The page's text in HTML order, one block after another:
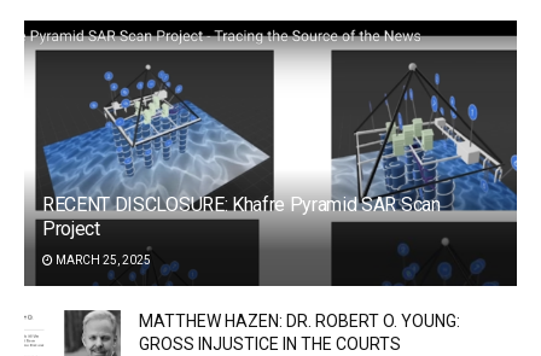
RECENT DISCLOSURE: Khafre Pyramid SAR Scan
Project
MARCH 25, 2025
MATTHEW HAZEN: DR. ROBERT O. YOUNG:
GROSS INJUSTICE IN THE COURTS